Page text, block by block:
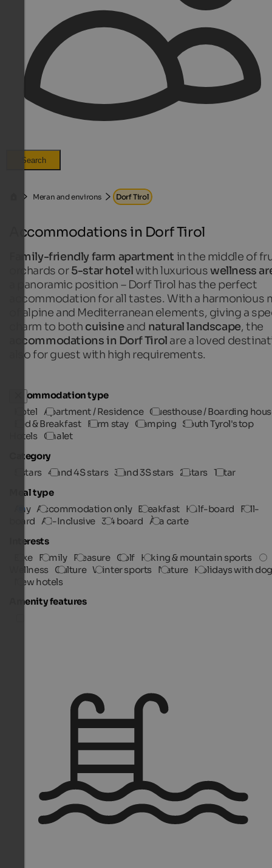
Search
Meran and environs Dorf Tirol
Accommodations in Dorf Tirol
Family-friendly farm apartment in the middle of
orchards or5-star hotel with luxuriouswellness
a panoramic position – Dorf Tirol has the perfect
accommodation for all tastes. With a harmonious
of alpine and Mediterranean elements, giving a
charm to both cuisineand natural landscape, the
accommodations in Dorf Tirol are a loved
also for guest with high requirements.
Accommodation type
Hotel Apartment / Residence Guesthouse / Boarding
Bed & Breakfast Farm stay Camping South Tyrol's top
Hotels Chalet
Category
5 stars 4 and 4S stars 3 and 3S stars 2 stars 1 star
Meal type
Any Accommodation only Breakfast Half-board
Full-
board All-Inclusive 3/4 board À la carte
Interests
Bike Family Pleasure Golf Hiking & mountain sports
Wellness Culture Winter sports Nature Holidays with
New hotels
Amenity features